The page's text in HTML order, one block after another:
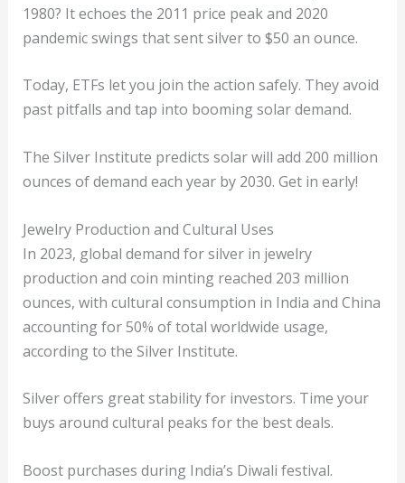
1980? It echoes the 2011 price peak and 2020
pandemic swings that sent silver to $50 an ounce.
Today, ETFs let you join the action safely. They avoid
past pitfalls and tap into booming solar demand.
The Silver Institute predicts solar will add 200 million
ounces of demand each year by 2030. Get in early!
Jewelry Production and Cultural Uses
In 2023, global demand for silver in jewelry
production and coin minting reached 203 million
ounces, with cultural consumption in India and China
accounting for 50% of total worldwide usage,
according to the Silver Institute.
Silver offers great stability for investors. Time your
buys around cultural peaks for the best deals.
Boost purchases during India’s Diwali festival.